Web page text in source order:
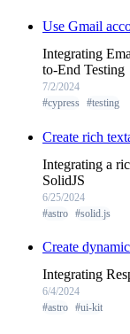
Use Gmail
Integrating
to-End Testing
7/2/2024
#cypress #testing
Create rich
Integrating a
SolidJS
6/25/2024
#astro #solid.js
Create
Integrating
6/4/2024
#astro #ui-kit